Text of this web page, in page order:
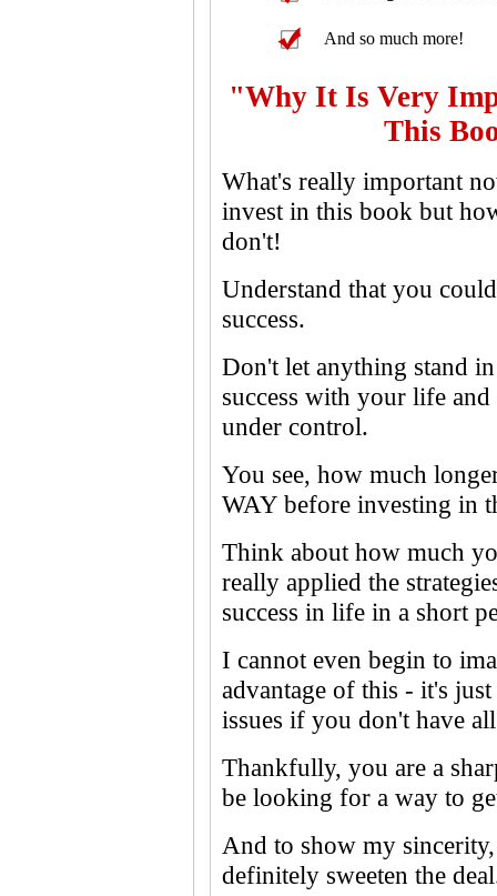
And so much more!
"Why It Is Very
This
What's really important
invest in this book but
don't!
Understand that you
success.
Don't let anything stand
success with your life
under control.
You see, how much
WAY before investing in
Think about how much
really applied the
success in life in a short
I cannot even begin to
advantage of this - it's
issues if you don't have
Thankfully, you are a
be looking for a way to
And to show my
definitely sweeten the